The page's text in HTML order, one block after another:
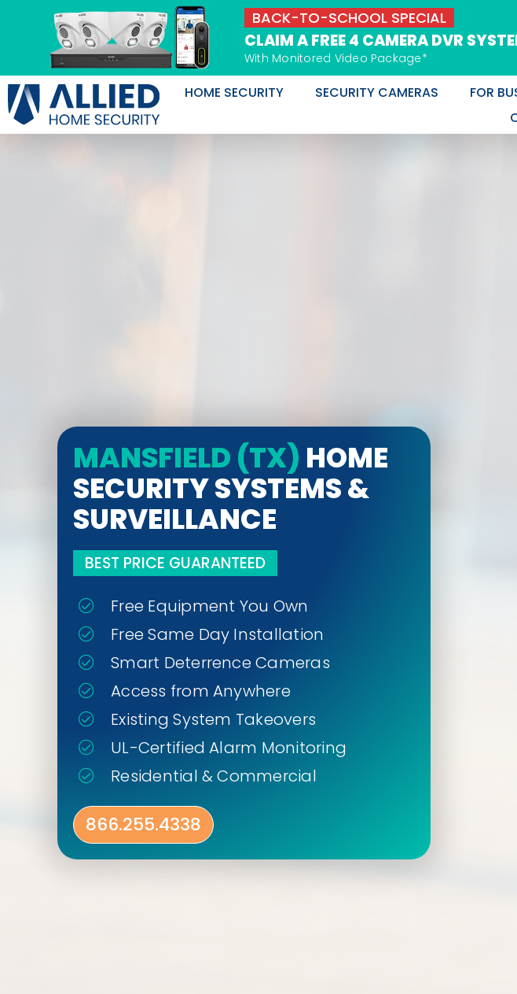
HOME SECURITY SECURITY CAMERAS FOR
MANSFIELD (TX) HOME
SECURITY SYSTEMS &
SURVEILLANCE
BEST PRICE GUARANTEED
Free Equipment You Own
Free Same Day Installation
Smart Deterrence Cameras
Access from Anywhere
Existing System Takeovers
UL-Certified Alarm Monitoring
Residential & Commercial
866.255.4338
BACK-TO-SCHOOL SPECIAL
CLAIM A FREE 4 CAMERA DVR
With Monitored Video Package*